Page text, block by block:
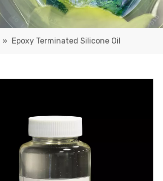
» Epoxy Terminated Silicone Oil